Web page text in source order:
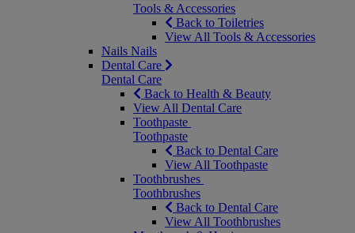
Tools & Accessories
Back to Toiletries
View All Tools & Accessories
Nails Nails
Dental Care
Dental Care
Back to Health & Beauty
View All Dental Care
Toothpaste
Toothpaste
Back to Dental Care
View All Toothpaste
Toothbrushes
Toothbrushes
Back to Dental Care
View All Toothbrushes